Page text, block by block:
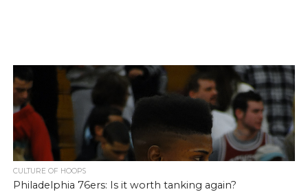
CULTURE OF HOOPS
Philadelphia 76ers: Is it worth tanking again?